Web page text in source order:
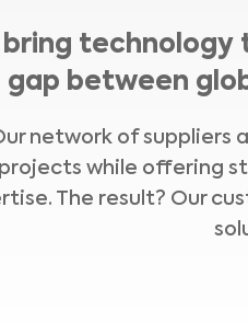
bring technology
gap between
network of suppliers
projects while offering
The result? Our